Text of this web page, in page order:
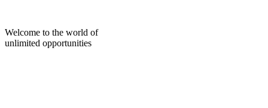
content
Welcome to the world of
unlimited opportunities